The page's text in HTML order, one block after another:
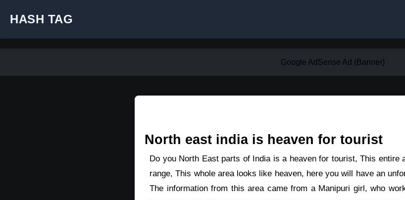
HASH TAG
Google AdSense Ad (Banner)
North east india is heaven for tourist
Do you North East parts of India is a heaven for tourist, This entire
range, This whole area looks like heaven, here you will have an
The information from this area came from a Manipuri girl, who